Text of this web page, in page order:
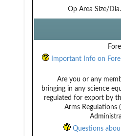
Op Area Size/
Important Info on
Are you or any
bringing in any science
regulated for export by
Arms Regulations
Questions